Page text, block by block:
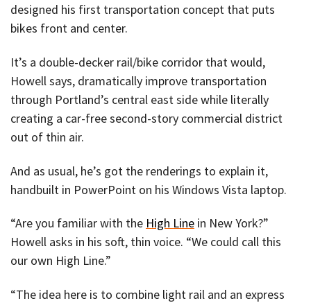
designed his first transportation concept that puts
bikes front and center.
It’s a double-decker rail/bike corridor that would,
Howell says, dramatically improve transportation
through Portland’s central east side while literally
creating a car-free second-story commercial district
out of thin air.
And as usual, he’s got the renderings to explain it,
handbuilt in PowerPoint on his Windows Vista laptop.
“Are you familiar with the High Line in New York?”
Howell asks in his soft, thin voice. “We could call this
our own High Line.”
“The idea here is to combine light rail and an express